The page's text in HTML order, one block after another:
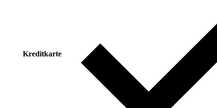
Kreditkarte